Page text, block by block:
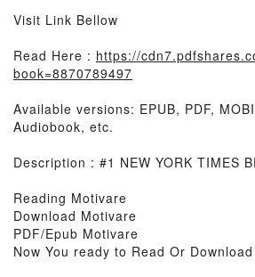
Visit Link Bellow
Read Here : https://
book=8870789497
Available versions: EPUB, PDF,
Audiobook, etc.
Description : #1 NEW YORK TIMES
Reading Motivare
Download Motivare
PDF/Epub Motivare
Now You ready to Read Or